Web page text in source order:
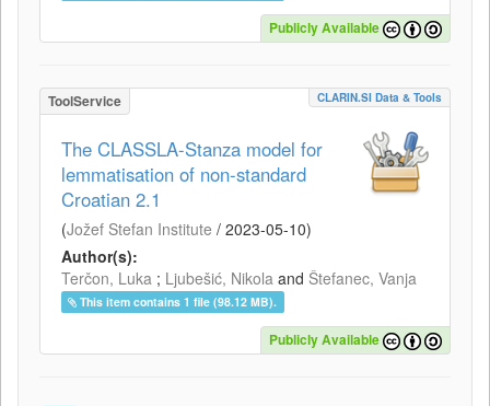
Publicly Available
ToolService CLARIN.SI Data & Tools
The CLASSLA-Stanza model for
lemmatisation of non-standard
Croatian 2.1
(Jožef Stefan Institute / 2023-05-10)
Author(s):
Terčon, Luka ; Ljubešić, Nikola and Štefanec, Vanja
This item contains 1 file (98.12 MB).
Publicly Available